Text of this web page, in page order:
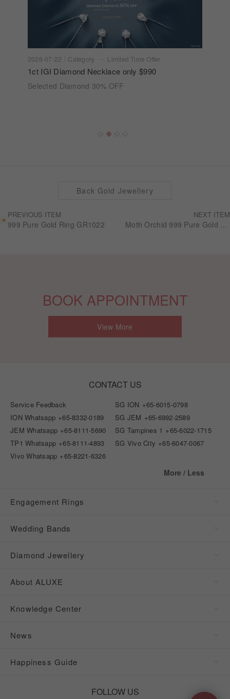
2026-07-22 Category Limited Time Offer
1ct IGI Diamond Necklace only $990
Selected Diamond 30% OFF
PREVIOUS ITEM
999 Pure Gold Ring GR1022
NEXT ITEM
Back Gold Jewellery
BOOK APPOINTMENT
View More
CONTACT US
Service Feedback SG ION +65-6015-0798
ION Whatsapp +65-8332-0189 SG JEM +65-6992-2589
JEM Whatsapp +65-8111-5690 SG Tampines 1 +65-6022-1715
TP1 Whatsapp +65-8111-4893 SG Vivo City +65-6047-0067
Vivo Whatsapp +65-8221-6326
More / Less
Engagement Rings
Wedding Bands
Diamond Jewellery
About ALUXE
Knowledge Center
News
Happiness Guide
FOLLOW US